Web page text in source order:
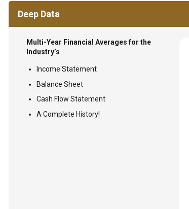
Deep Data
Multi-Year Financial Averages for the
Industry’s
Income Statement
Balance Sheet
Cash Flow Statement
A Complete History!